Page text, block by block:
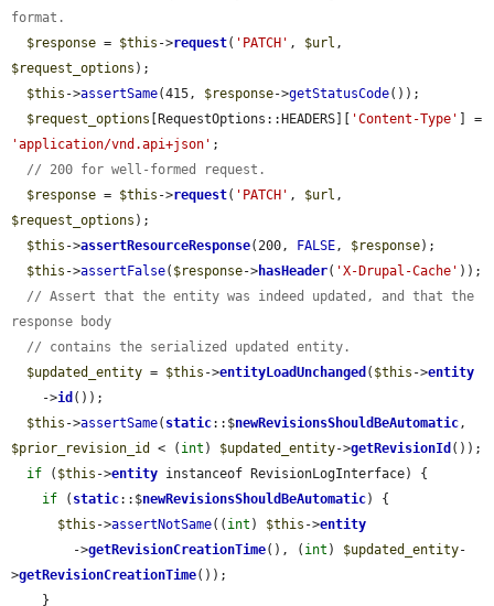
format.
$response = $this ->request( 'PATCH' , $url
$request_options );
$this ->assertSame(415, $response->getStatusCode());
$request_options [RequestOptions::HEADERS][ 'Content-Type'
'application/vnd.api+json' ;
// 200 for well-formed request.
$response = $this ->request( 'PATCH' , $url
$request_options );
$this ->assertResourceResponse(200, FALSE, $response);
$this ->assertFalse( $response->hasHeader( 'X-Drupal-Cache' ));
// Assert that the entity was indeed updated, and that the
response body
// contains the serialized updated entity.
$updated_entity = $this ->entityLoadUnchanged ( $this ->entity
    ->
id ());
$this ->assertSame( static::$newRevisionsShouldBeAutomatic
$prior_revision_id
< ( int ) $updated_entity->getRevisionId ());
if ( $this ->entity instanceof RevisionLogInterface) {
if ( static::$newRevisionsShouldBeAutomatic) {
$this ->assertNotSame(( int ) $this ->entity
        ->
getRevisionCreationTime(), ( int ) $updated_entity-
>getRevisionCreationTime());